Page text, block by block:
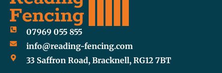
07969 055 855
info@reading-fencing.com
33 Saffron Road, Bracknell, RG12 7BT